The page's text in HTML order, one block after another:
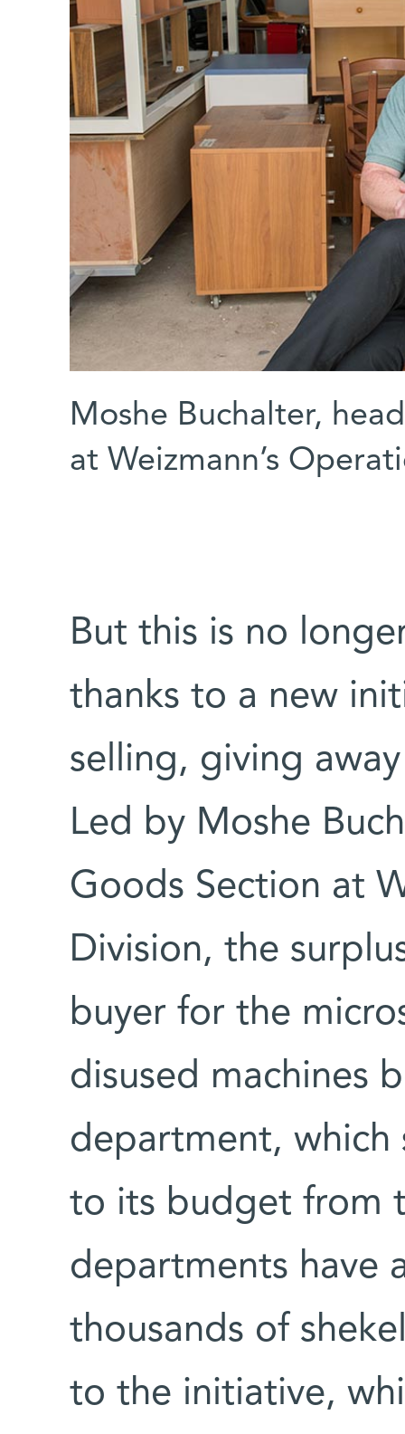
Moshe Buchalter,
at Weizmann’s
But this is no
thanks to a new
selling, giving
Led by Moshe
Goods Section at
Division, the
buyer for the
disused machines
department, which
to its budget from
departments have
thousands of
to the initiative,